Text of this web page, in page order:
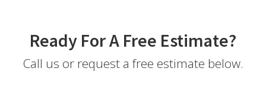
Ready For A Free Estimate?
Call us or request a free estimate below.